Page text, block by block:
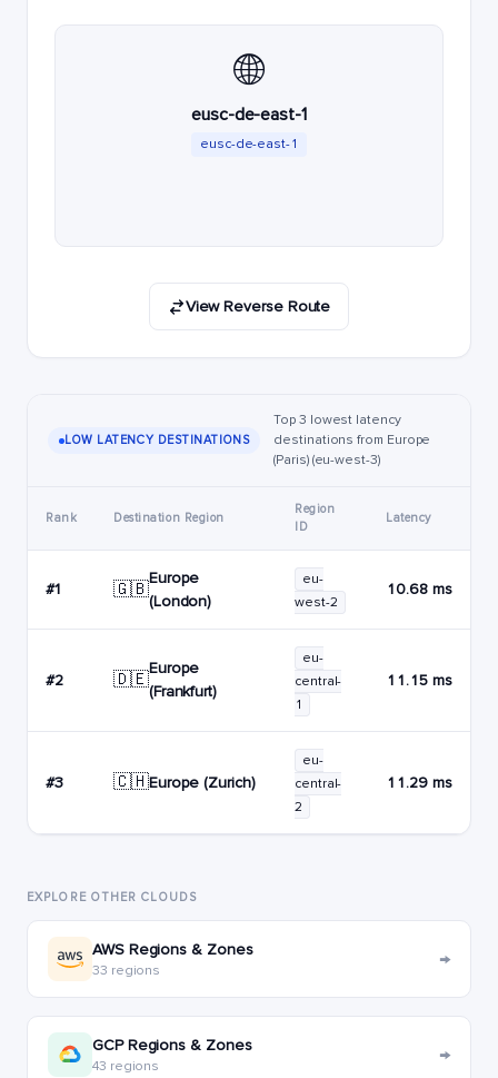
🌐
eusc-de-east-1
eusc-de-east-1
View Reverse Route
LOW LATENCY DESTINATIONS
Top 3 lowest latency
destinations from Europe
(Paris) (eu-west-3)
Rank Destination Region
Region
ID
Latency
#1 🇬🇧
Europe
(London)
eu-
west-2
10.68 ms
#2 🇩🇪
Europe
(Frankfurt)
eu-
central-
1
11.15 ms
#3 🇨🇭Europe (Zurich)
eu-
central-
2
11.29 ms
EXPLORE OTHER CLOUDS
AWS Regions & Zones
33 regions →
GCP Regions & Zones
43 regions →